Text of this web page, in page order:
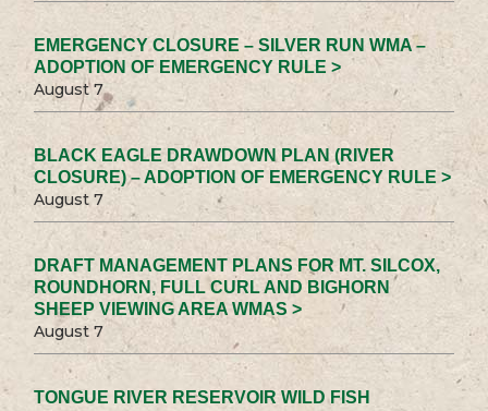
EMERGENCY CLOSURE – SILVER RUN WMA –
ADOPTION OF EMERGENCY RULE >
August 7
BLACK EAGLE DRAWDOWN PLAN (RIVER
CLOSURE) – ADOPTION OF EMERGENCY RULE >
August 7
DRAFT MANAGEMENT PLANS FOR MT. SILCOX,
ROUNDHORN, FULL CURL AND BIGHORN
SHEEP VIEWING AREA WMAS >
August 7
TONGUE RIVER RESERVOIR WILD FISH